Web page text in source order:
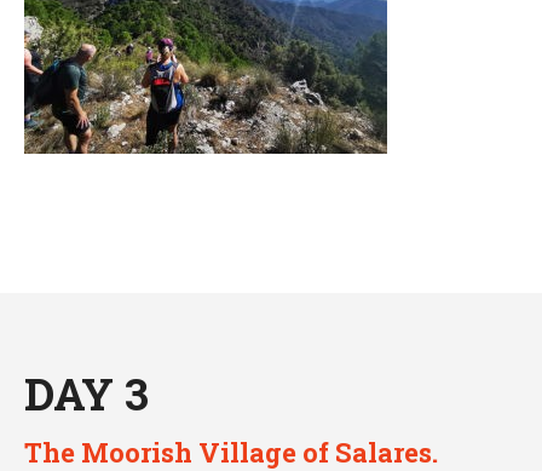
DAY 3
The Moorish Village of Salares.